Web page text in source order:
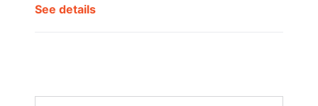
See details